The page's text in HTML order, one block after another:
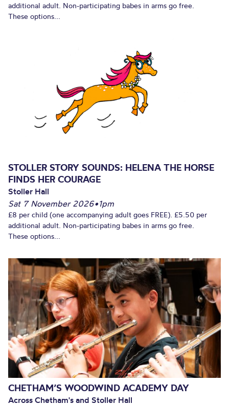
additional adult. Non-participating babes in arms go free.
These options...
STOLLER STORY SOUNDS: HELENA THE HORSE
FINDS HER COURAGE
Stoller Hall
Sat 7 November 2026•1pm
£8 per child (one accompanying adult goes FREE). £5.50 per
additional adult. Non-participating babes in arms go free.
These options...
CHETHAM’S WOODWIND ACADEMY DAY
Across Chetham's and Stoller Hall